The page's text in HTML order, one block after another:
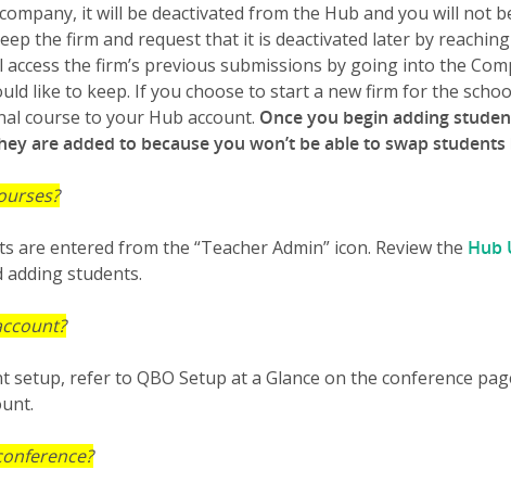
it will be deactivated from the Hub and you will not
the firm and request that it is deactivated later by
the firm’s previous submissions by going into the
like to keep. If you choose to start a new firm for the
course to your Hub account. Once you begin adding
are added to because you won’t be able to swap
are entered from the “Teacher Admin” icon. Review the Hub
students.
setup, refer to QBO Setup at a Glance on the conference